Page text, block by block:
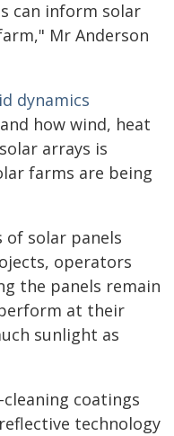
can inform solar
Mr Anderson
dynamics
how wind, heat
arrays is
farms are being
solar panels
operators
the panels remain
at their
sunlight as
coatings
technology